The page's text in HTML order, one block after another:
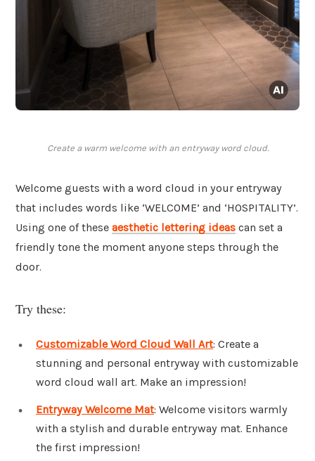
Create a warm welcome with an entryway word cloud.
Welcome guests with a word cloud in your entryway
that includes words like ‘WELCOME’ and ‘HOSPITALITY’.
Using one of these aesthetic lettering ideas can set a
friendly tone the moment anyone steps through the
door.
Try these:
Customizable Word Cloud Wall Art: Create a
stunning and personal entryway with customizable
word cloud wall art. Make an impression!
Entryway Welcome Mat: Welcome visitors warmly
with a stylish and durable entryway mat. Enhance
the first impression!